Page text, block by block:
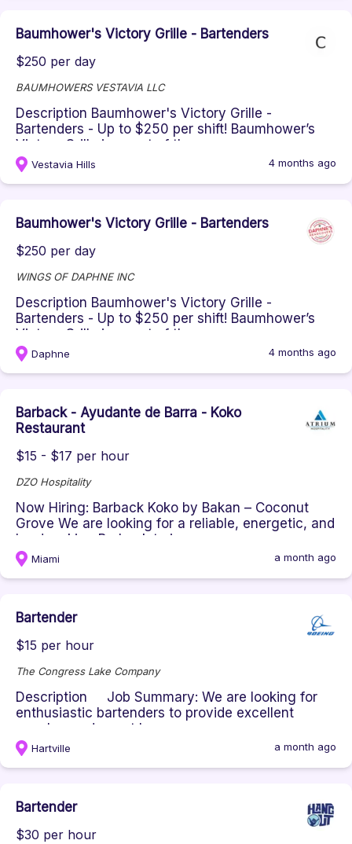
Baumhower's Victory Grille - Bartenders
$250 per day
BAUMHOWERS VESTAVIA LLC
Description Baumhower's Victory Grille -
Bartenders - Up to $250 per shift! Baumhower’s
Victory Grille is a part of th...
Vestavia Hills 4 months ago
Baumhower's Victory Grille - Bartenders
$250 per day
WINGS OF DAPHNE INC
Description Baumhower's Victory Grille -
Bartenders - Up to $250 per shift! Baumhower’s
Victory Grille is a part of th...
Daphne 4 months ago
Barback - Ayudante de Barra - Koko
Restaurant
$15 - $17 per hour
DZO Hospitality
Now Hiring: Barback Koko by Bakan – Coconut
Grove We are looking for a reliable, energetic, and
hardworking Barback to j...
Miami a month ago
Bartender
$15 per hour
The Congress Lake Company
Description Job Summary: We are looking for
enthusiastic bartenders to provide excellent
member and guest bar exper...
Hartville a month ago
Bartender
$30 per hour